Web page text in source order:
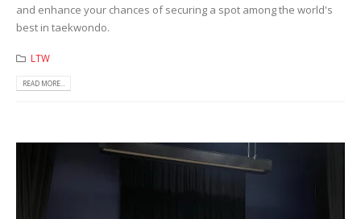
and enhance your chances of securing a spot among the world's
best in taekwondo.
LTW
READ MORE...